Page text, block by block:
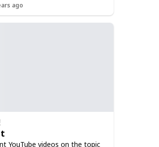
ago
YouTube videos on the topic